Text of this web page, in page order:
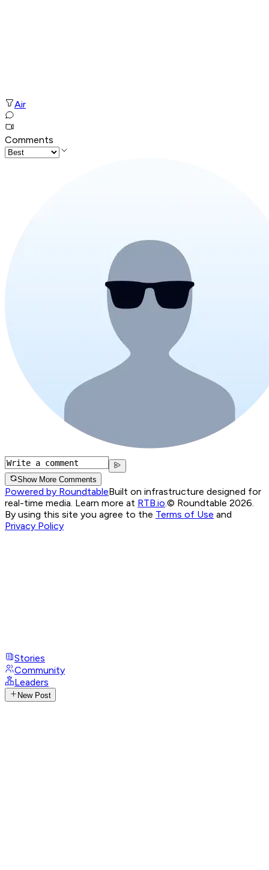
Air
Comments
Show More Comments
Powered by RoundtableBuilt on infrastructure designed for
real-time media. Learn more at RTB.io.© Roundtable 2026.
By using this site you agree to the Terms of Use and
Privacy Policy
Stories
Community
Leaders
New Post